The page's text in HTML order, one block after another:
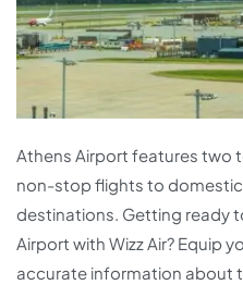
Athens Airport features two
non-stop flights to
destinations. Getting ready
Airport with Wizz Air? Equip
accurate information about